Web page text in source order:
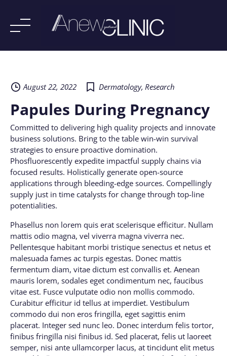
August 22, 2022
Dermatology, Research
Papules During Pregnancy
Committed to delivering high quality projects and innovate
business solutions. Bring to the table win-win survival
strategies to ensure proactive domination.
Phosfluorescently expedite impactful supply chains via
focused results. Holistically generate open-source
applications through bleeding-edge sources. Compellingly
supply just in time catalysts for change through top-line
potentialities.
Phasellus non lorem quis erat scelerisque efficitur. Nullam
mattis odio magna, vel viverra magna viverra nec.
Pellentesque habitant morbi tristique senectus et netus et
malesuada fames ac turpis egestas. Donec mattis
fermentum diam, vitae dictum est convallis et. Aenean
mauris lorem, sodales eget condimentum nec, faucibus
vitae est. Fusce vulputate odio non mollis commodo.
Curabitur efficitur id tellus at imperdiet. Vestibulum
commodo dui non eros fringilla, eget sagittis enim
placerat. Integer sed nunc leo. Donec interdum felis tortor,
finibus fringilla nisi finibus id. Sed placerat, felis ut laoreet
semper, nisi ante ullamcorper lacus, at tincidunt elit metus